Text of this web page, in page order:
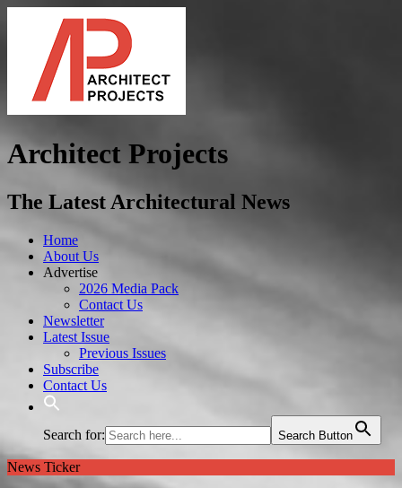
Architect Projects
The Latest Architectural News
Home
About Us
Advertise
2026 Media Pack
Contact Us
Newsletter
Latest Issue
Previous Issues
Subscribe
Contact Us
Search for: Search Button
News Ticker